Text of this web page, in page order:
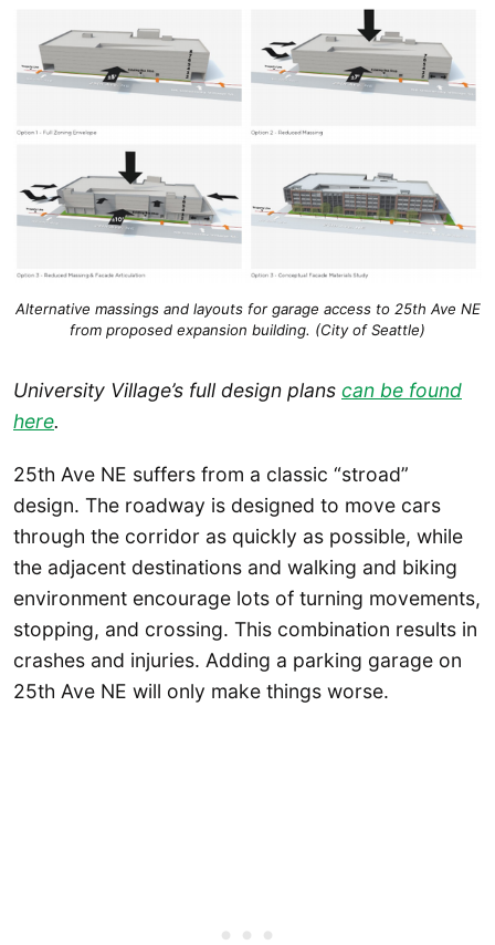
Alternative massings and layouts for garage access to 25th Ave NE
from proposed expansion building. (City of Seattle)
University Village’s full design plans can be found
here.
25th Ave NE suffers from a classic “stroad”
design. The roadway is designed to move cars
through the corridor as quickly as possible, while
the adjacent destinations and walking and biking
environment encourage lots of turning movements,
stopping, and crossing. This combination results in
crashes and injuries. Adding a parking garage on
25th Ave NE will only make things worse.